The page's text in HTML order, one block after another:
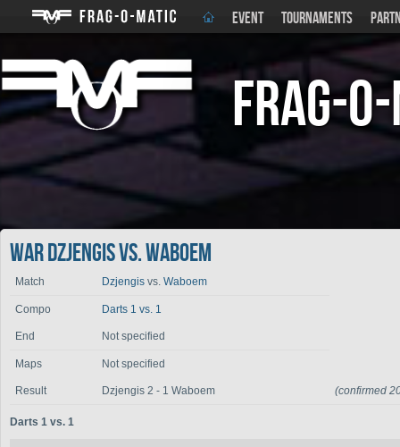
EVENT TOURNAMENTS
Frag-
War Dzjengis vs. Waboem
Match Dzjengis vs. Waboem
Compo Darts 1 vs. 1
End Not specified
Maps Not specified
Result Dzjengis 2 - 1 Waboem (confirmed
Darts 1 vs. 1